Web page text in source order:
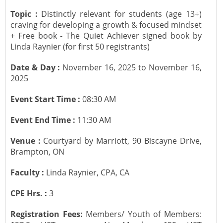
Board of Directors
Portfolio Team Members
Past Chairpersons
About ICAI
Past Events
Newsletters
Photo Gallery
Video Gallery
Material / Presentation Download
2025 ICAI Global Career E-Kit for Canada
Submit a Vacancy
Job Opportunities
CONTACT US
Topic : Distinctly relevant for students (age 13+)
craving for developing a growth & focused mindset
+ Free book - The Quiet Achiever signed book by
Linda Raynier (for first 50 registrants)
Date & Day : November 16, 2025 to November 16,
2025
Event Start Time : 08:30 AM
Event End Time : 11:30 AM
Venue : Courtyard by Marriott, 90 Biscayne Drive,
Brampton, ON
Faculty : Linda Raynier, CPA, CA
CPE Hrs. : 3
Registration Fees: Members/ Youth of Members: